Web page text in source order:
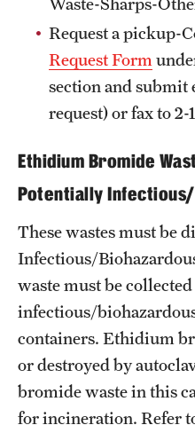
Request a pickup-
Request Form
section and
request) or fax to 2-
Ethidium Bromide
Potentially
These wastes must be
Infectious/
waste must be
infectious/
containers. Ethidium
or destroyed by
bromide waste in this
for incineration. Refer